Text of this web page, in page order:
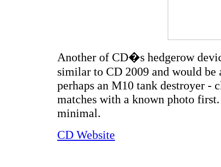
Another of CD�s hedgerow
similar to CD 2009 and would
perhaps an M10 tank destroyer -
matches with a known photo
minimal.
CD Website